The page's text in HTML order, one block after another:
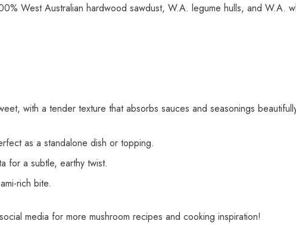
West Australian hardwood sawdust, W.A. legume hulls, and W.A.
with a tender texture that absorbs sauces and seasonings
as a standalone dish or topping.
for a subtle, earthy twist.
rich bite.
media for more mushroom recipes and cooking inspiration!